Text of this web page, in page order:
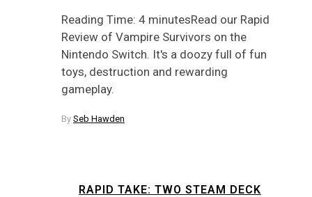
Reading Time: 4 minutesRead our Rapid
Review of Vampire Survivors on the
Nintendo Switch. It's a doozy full of fun
toys, destruction and rewarding
gameplay.
By Seb Hawden
RAPID TAKE: TWO STEAM DECK